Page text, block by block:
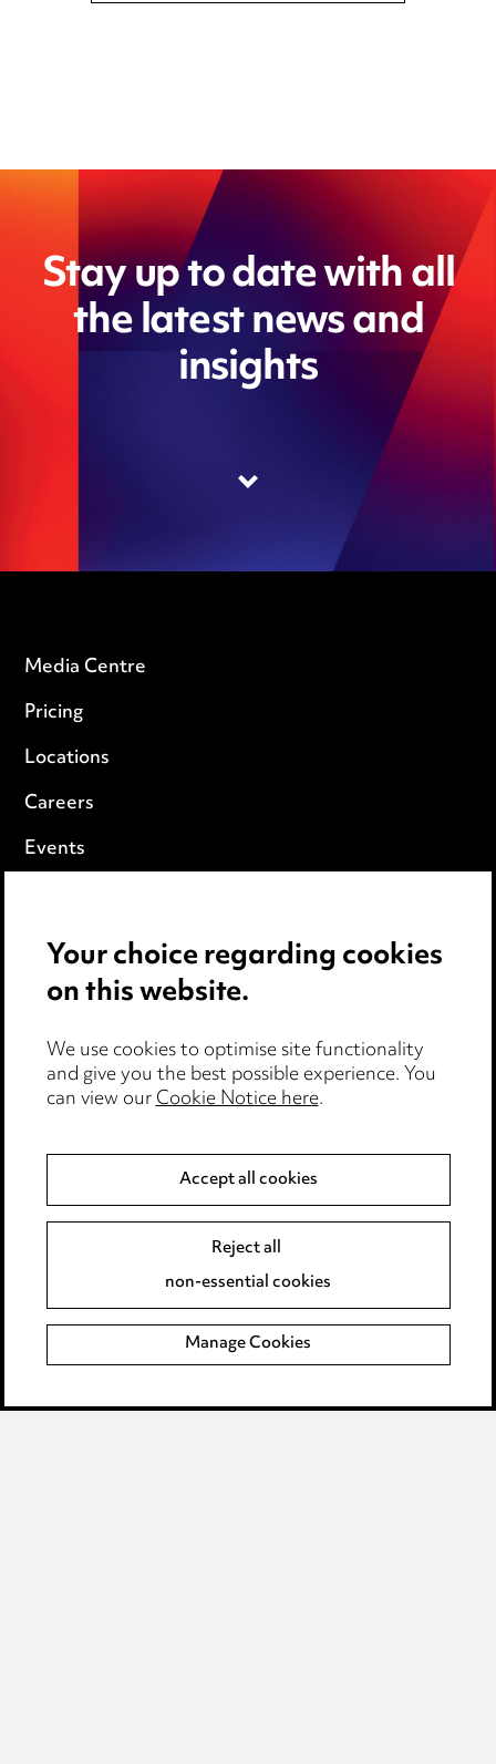
Stay up to date with all
the latest news and
insights
Media Centre
Pricing
Locations
Careers
Events
Cookie notice
Edit Cookie Settings
Legal and regulatory
Modern Slavery
Event Terms
Complaints policy
Data Processing Complaints Policy
Your choice regarding cookies
on this website.
We use cookies to optimise site functionality
and give you the best possible experience. You
can view ourCookie Notice here.
Accept all cookies
Reject all
non-essential cookies
Manage Cookies